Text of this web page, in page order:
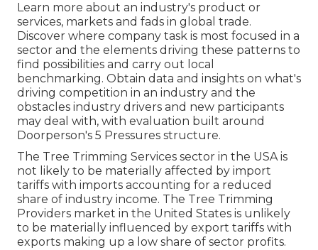
Learn more about an industry's product or
services, markets and fads in global trade.
Discover where company task is most focused in a
sector and the elements driving these patterns to
find possibilities and carry out local
benchmarking. Obtain data and insights on what's
driving competition in an industry and the
obstacles industry drivers and new participants
may deal with, with evaluation built around
Doorperson's 5 Pressures structure.
The Tree Trimming Services sector in the USA is
not likely to be materially affected by import
tariffs with imports accounting for a reduced
share of industry income. The Tree Trimming
Providers market in the United States is unlikely
to be materially influenced by export tariffs with
exports making up a low share of sector profits.